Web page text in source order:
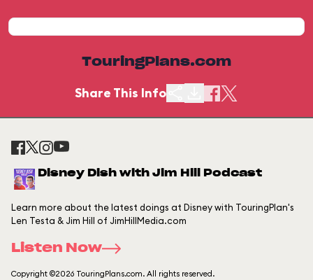
TouringPlans.com
Share This Info
Disney Dish with Jim Hill Podcast
Learn more about the latest doings at Disney with TouringPlan's
Len Testa & Jim Hill of JimHillMedia.com
Listen Now
Copyright ©2026 TouringPlans.com. All rights reserved.